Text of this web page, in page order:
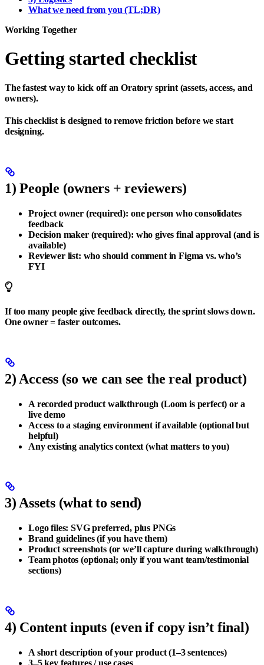
What we need from you (TL;DR)
Working Together
Getting started checklist
The fastest way to kick off an Oratory sprint (assets, access, and
owners).
This checklist is designed toremove friction before we start
designing.
1) People (owners + reviewers)
Project owner (required): one person who consolidates
feedback
Decision maker (required): who gives final approval (and is
available)
Reviewer list: who should comment in Figma vs. who’s
FYI
If too many people give feedback directly, the sprint slows down.
One owner = faster outcomes.
2) Access (so we can see the real product)
A recorded product walkthrough (Loom is perfect) or a
live demo
Access to astaging environment if available (optional but
helpful)
Any existing analyticscontext (what matters to you)
3) Assets (what to send)
Logo files:SVG preferred, plus PNGs
Brand guidelines (if you have them)
Product screenshots (or we’ll capture during walkthrough)
Team photos (optional; only if you want team/testimonial
sections)
4) Content inputs (even if copy isn’t final)
A short description of your product (1–3 sentences)